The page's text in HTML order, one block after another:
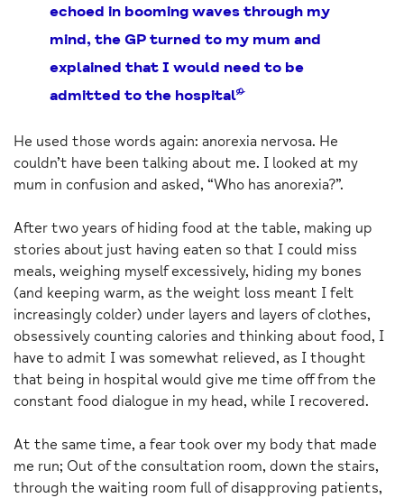
echoed in booming waves through my
mind, the GP turned to my mum and
explained that I would need to be
admitted to the hospital”
He used those words again: anorexia nervosa. He
couldn’t have been talking about me. I looked at my
mum in confusion and asked, “Who has anorexia?”.
After two years of hiding food at the table, making up
stories about just having eaten so that I could miss
meals, weighing myself excessively, hiding my bones
(and keeping warm, as the weight loss meant I felt
increasingly colder) under layers and layers of clothes,
obsessively counting calories and thinking about food, I
have to admit I was somewhat relieved, as I thought
that being in hospital would give me time off from the
constant food dialogue in my head, while I recovered.
At the same time, a fear took over my body that made
me run; Out of the consultation room, down the stairs,
through the waiting room full of disapproving patients,